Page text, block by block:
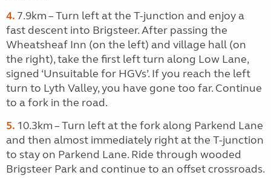
4. 7.9km – Turn left at the T-junction and enjoy a
fast descent into Brigsteer. After passing the
Wheatsheaf Inn (on the left) and village hall (on
the right), take the first left turn along Low Lane,
signed ‘Unsuitable for HGVs’. If you reach the left
turn to Lyth Valley, you have gone too far. Continue
to a fork in the road.
5. 10.3km – Turn left at the fork along Parkend Lane
and then almost immediately right at the T-junction
to stay on Parkend Lane. Ride through wooded
Brigsteer Park and continue to an offset crossroads.